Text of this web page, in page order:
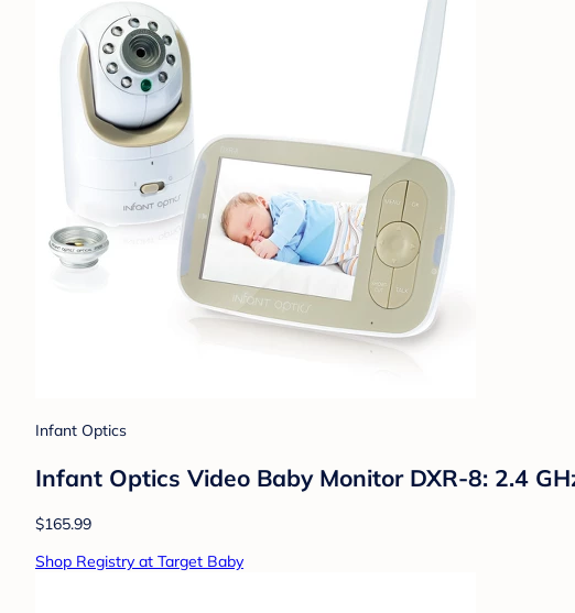
Infant Optics
Infant Optics Video Baby Monitor DXR-8: 2.4
$165.99
Shop Registry at Target Baby